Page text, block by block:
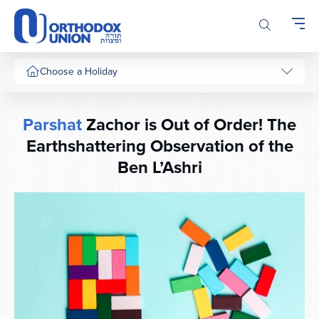
Please
note:
This
website
includes
system.
Choose a Holiday
ParshatZachor is Out of Order! The
Earthshattering Observation of the
Ben L’Ashri